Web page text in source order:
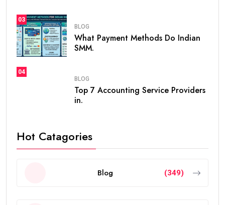
03
BLOG
What Payment Methods Do Indian
SMM.
04
BLOG
Top 7 Accounting Service Providers
in.
Hot Catagories
Blog (349)